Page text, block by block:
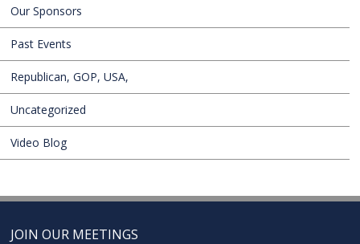
Our Sponsors
Past Events
Republican, GOP, USA,
Uncategorized
Video Blog
JOIN OUR MEETINGS